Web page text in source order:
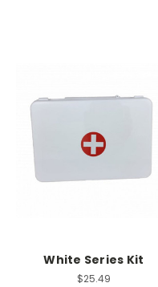
White Series Kit
$25.49